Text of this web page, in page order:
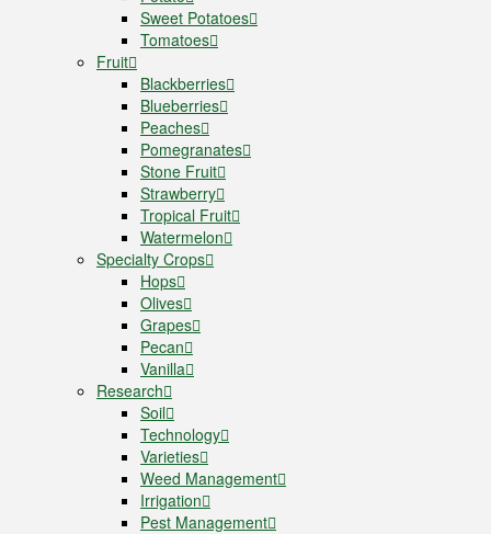
Sweet Potatoes
Tomatoes
Fruit
Blackberries
Blueberries
Peaches
Pomegranates
Stone Fruit
Strawberry
Tropical Fruit
Watermelon
Specialty Crops
Hops
Olives
Grapes
Pecan
Vanilla
Research
Soil
Technology
Varieties
Weed Management
Irrigation
Pest Management